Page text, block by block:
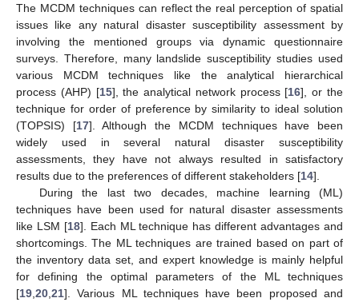
The MCDM techniques can reflect the real perception of spatial
issues like any natural disaster susceptibility assessment by
involving the mentioned groups via dynamic questionnaire
surveys. Therefore, many landslide susceptibility studies used
various MCDM techniques like the analytical hierarchical
process (AHP) [15], the analytical network process [16], or the
technique for order of preference by similarity to ideal solution
(TOPSIS) [17]. Although the MCDM techniques have been
widely used in several natural disaster susceptibility
assessments, they have not always resulted in satisfactory
results due to the preferences of different stakeholders [14].
During the last two decades, machine learning (ML)
techniques have been used for natural disaster assessments
like LSM [18]. Each ML technique has different advantages and
shortcomings. The ML techniques are trained based on part of
the inventory data set, and expert knowledge is mainly helpful
for defining the optimal parameters of the ML techniques
[19 20 21]. Various ML techniques have been proposed and